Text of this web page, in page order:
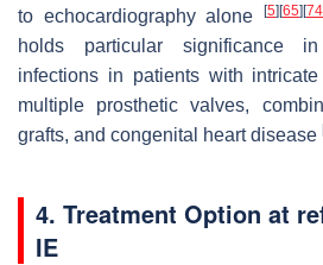
to echocardiography alone
[5] [65] [74
holds particular significance
infections in patients with
multiple prosthetic valves,
grafts, and congenital heart disease
4. Treatment Option at
IE